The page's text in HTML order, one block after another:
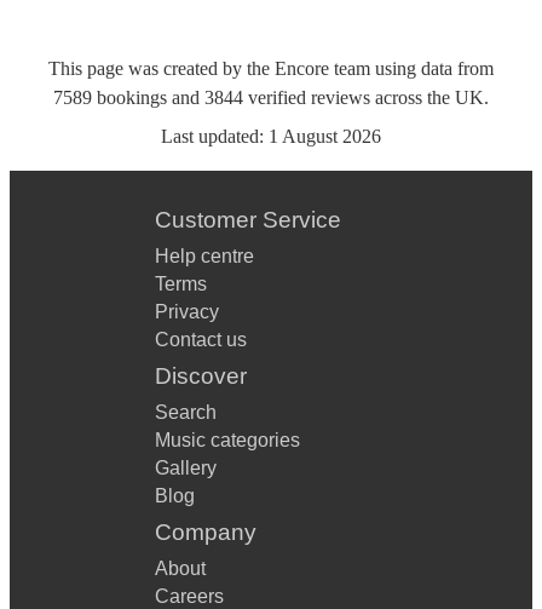
This page was created by the Encore team using data from
7589 bookings and 3844 verified reviews across the UK.
Last updated: 1 August 2026
Customer Service
Help centre
Terms
Privacy
Contact us
Discover
Search
Music categories
Gallery
Blog
Company
About
Careers